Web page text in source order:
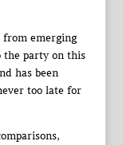
from emerging
the party on this
has been
too late for